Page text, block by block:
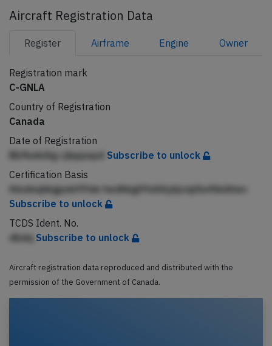
Aircraft Registration Data
Register Airframe Engine Owner
Registration mark
C-GNLA
Country of Registration
Canada
Date of Registration
BbfkekiAg cjbppepd Subscribe to unlock
Certification Basis
Hmdnqhkgpekfffde hedhkglffeilAjdjciqlAefkkAhec
Subscribe to unlock
TCDS Ident. No.
dbdq Subscribe to unlock
Aircraft registration data reproduced and distributed with the
permission of the Government of Canada.